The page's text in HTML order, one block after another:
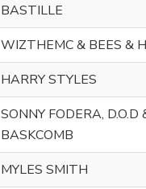
BASTILLE
WIZTHEMC & BEES &
HARRY STYLES
SONNY FODERA, D.O.D
BASKCOMB
MYLES SMITH